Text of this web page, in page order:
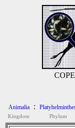
Animalia
Kingdom
:
Phylum